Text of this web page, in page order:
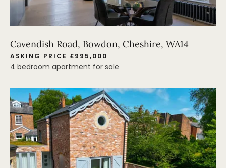
Cavendish Road, Bowdon, Cheshire, WA14
ASKING PRICE £995,000
4 bedroom apartment for sale